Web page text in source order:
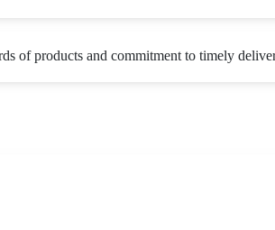
of products and commitment to timely